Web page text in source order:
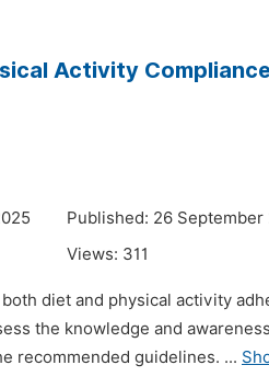
Activity
Published: 26 September
Views: 311
diet and physical activity
the knowledge and
recommended guidelines. ...